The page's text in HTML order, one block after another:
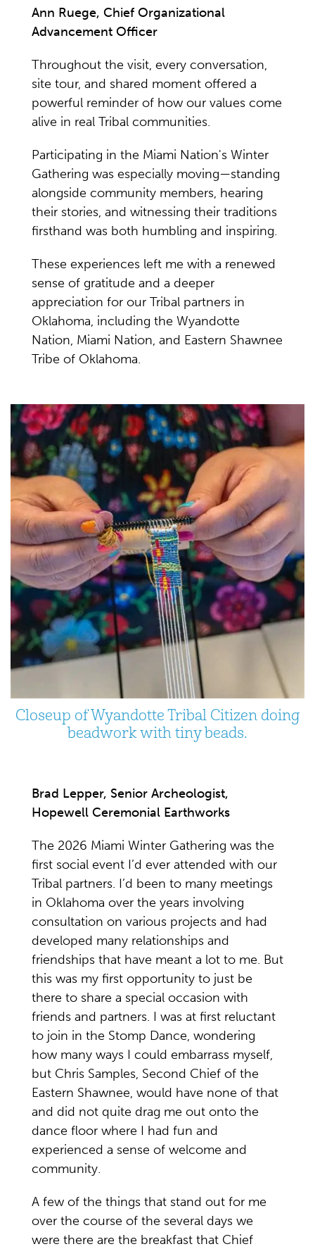
Ann Ruege, Chief Organizational
Advancement Officer
Throughout the visit, every conversation,
site tour, and shared moment offered a
powerful reminder of how our values come
alive in real Tribal communities.
Participating in the Miami Nation's Winter
Gathering was especially moving—standing
alongside community members, hearing
their stories, and witnessing their traditions
firsthand was both humbling and inspiring.
These experiences left me with a renewed
sense of gratitude and a deeper
appreciation for our Tribal partners in
Oklahoma, including the Wyandotte
Nation, Miami Nation, and Eastern Shawnee
Tribe of Oklahoma.
Closeup of Wyandotte Tribal Citizen doing
beadwork with tiny beads.
Brad Lepper, Senior Archeologist,
Hopewell Ceremonial Earthworks
The 2026 Miami Winter Gathering was the
first social event I’d ever attended with our
Tribal partners. I’d been to many meetings
in Oklahoma over the years involving
consultation on various projects and had
developed many relationships and
friendships that have meant a lot to me. But
this was my first opportunity to just be
there to share a special occasion with
friends and partners. I was at first reluctant
to join in the Stomp Dance, wondering
how many ways I could embarrass myself,
but Chris Samples, Second Chief of the
Eastern Shawnee, would have none of that
and did not quite drag me out onto the
dance floor where I had fun and
experienced a sense of welcome and
community.
A few of the things that stand out for me
over the course of the several days we
were there are the breakfast that Chief